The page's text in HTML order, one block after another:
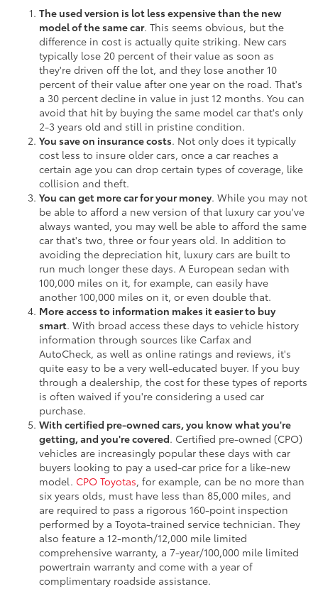
The used version is lot less expensive than the new
model of the same car. This seems obvious, but the
difference in cost is actually quite striking. New cars
typically lose 20 percent of their value as soon as
they're driven off the lot, and they lose another 10
percent of their value after one year on the road. That's
a 30 percent decline in value in just 12 months. You can
avoid that hit by buying the same model car that's only
2-3 years old and still in pristine condition.
You save on insurance costs. Not only does it typically
cost less to insure older cars, once a car reaches a
certain age you can drop certain types of coverage, like
collision and theft.
You can get more car for your money. While you may not
be able to afford a new version of that luxury car you've
always wanted, you may well be able to afford the same
car that's two, three or four years old. In addition to
avoiding the depreciation hit, luxury cars are built to
run much longer these days. A European sedan with
100,000 miles on it, for example, can easily have
another 100,000 miles on it, or even double that.
More access to information makes it easier to buy
smart. With broad access these days to vehicle history
information through sources like Carfax and
AutoCheck, as well as online ratings and reviews, it's
quite easy to be a very well-educated buyer. If you buy
through a dealership, the cost for these types of reports
is often waived if you're considering a used car
purchase.
With certified pre-owned cars, you know what you're
getting, and you're covered. Certified pre-owned (CPO)
vehicles are increasingly popular these days with car
buyers looking to pay a used-car price for a like-new
model. CPO Toyotas, for example, can be no more than
six years olds, must have less than 85,000 miles, and
are required to pass a rigorous 160-point inspection
performed by a Toyota-trained service technician. They
also feature a 12-month/12,000 mile limited
comprehensive warranty, a 7-year/100,000 mile limited
powertrain warranty and come with a year of
complimentary roadside assistance.